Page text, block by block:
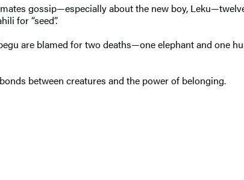
gossip—especially about the new boy,
for “seed”.
are blamed for two deaths—one elephant and one
between creatures and the power of belonging.